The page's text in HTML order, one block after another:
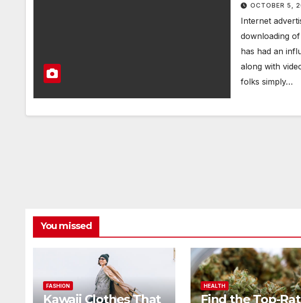
OCTOBER 5,
Internet
downloading
has had an
along with
folks simply…
You missed
FASHION
Kawaii Clothes That
HEALTH
Find the Top-